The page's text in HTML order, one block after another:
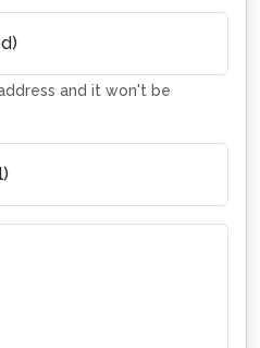
and it won't be